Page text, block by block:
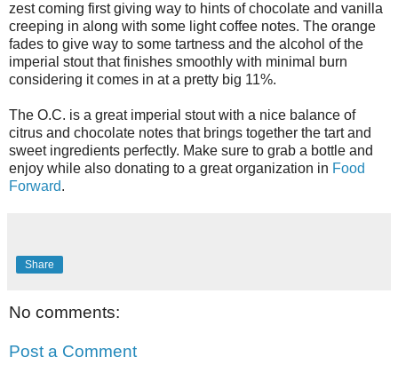
zest coming first giving way to hints of chocolate and vanilla
creeping in along with some light coffee notes. The orange
fades to give way to some tartness and the alcohol of the
imperial stout that finishes smoothly with minimal burn
considering it comes in at a pretty big 11%.
The O.C. is a great imperial stout with a nice balance of
citrus and chocolate notes that brings together the tart and
sweet ingredients perfectly. Make sure to grab a bottle and
enjoy while also donating to a great organization in Food
Forward.
Share
No comments:
Post a Comment